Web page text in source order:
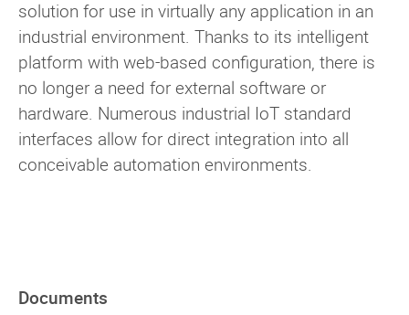
solution for use in virtually any application in an
industrial environment. Thanks to its intelligent
platform with web-based configuration, there is
no longer a need for external software or
hardware. Numerous industrial IoT standard
interfaces allow for direct integration into all
conceivable automation environments.
Documents